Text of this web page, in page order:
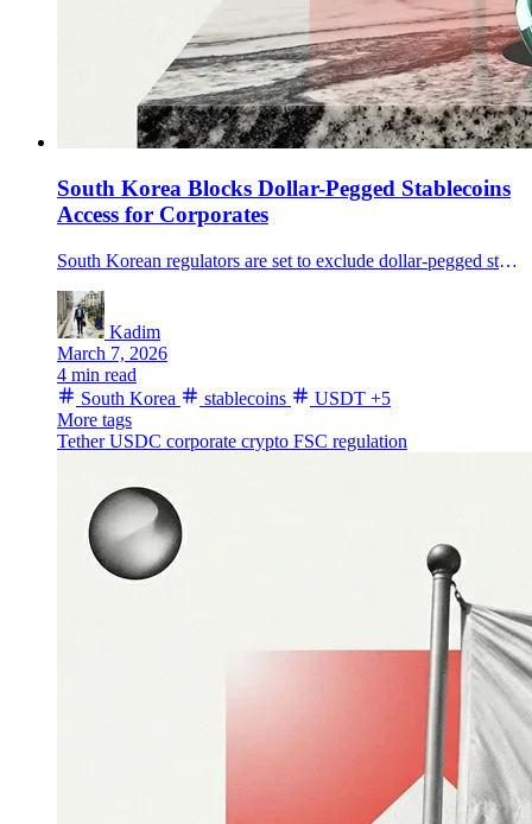
South Korea Blocks Dollar-Pegged Stablecoins
Access for Corporates
South Korean regulators are set to exclude dollar-pegged stablecoins like USDT and USDC from corporate trading guidelines, creating compliance hurdles.
Kadim
March 7, 2026
4 min read
South Korea
stablecoins USDT +5
More tags
TetherUSDC corporate crypto FSC regulation